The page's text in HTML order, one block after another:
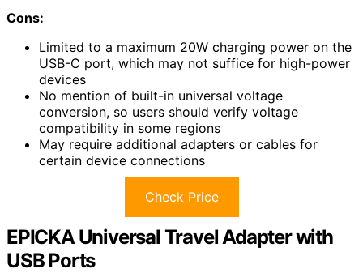
Cons:
Limited to a maximum 20W charging power on the
USB-C port, which may not suffice for high-power
devices
No mention of built-in universal voltage
conversion, so users should verify voltage
compatibility in some regions
May require additional adapters or cables for
certain device connections
Check Price
EPICKA Universal Travel Adapter with
USB Ports